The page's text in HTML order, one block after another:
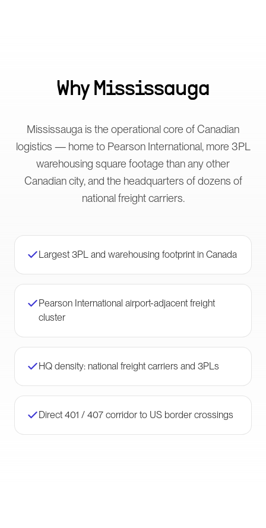
Why Mississauga
Mississauga is the operational core of Canadian
logistics — home to Pearson International, more 3PL
warehousing square footage than any other
Canadian city, and the headquarters of dozens of
national freight carriers.
Largest 3PL and warehousing footprint in Canada
Pearson International airport-adjacent freight
cluster
HQ density: national freight carriers and 3PLs
Direct 401 / 407 corridor to US border crossings